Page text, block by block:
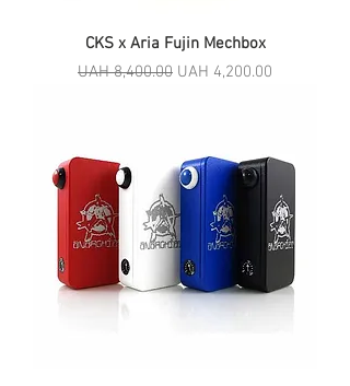
CKS x Aria Fujin Mechbox
Regular Price
UAH 8,400.00 Sale Price
UAH 4,200.00